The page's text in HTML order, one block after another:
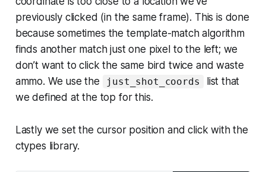
previously clicked (in the same frame). This is done
because sometimes the template-match algorithm
finds another match just one pixel to the left; we
don’t want to click the same bird twice and waste
ammo. We use the
just_shot_coords
list that
we defined at the top for this.
Lastly we set the cursor position and click with the
ctypes library.